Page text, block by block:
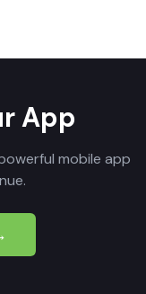
App
mobile app